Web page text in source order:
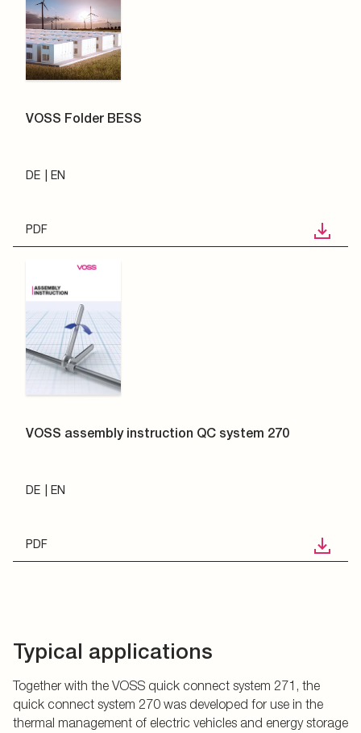
VOSS Folder BESS
DE EN
PDF
VOSS assembly instruction QC system 270
DE EN
PDF
Typical applications
Together with the VOSS quick connect system 271, the
quick connect system 270 was developed for use in the
thermal management of electric vehicles and energy storage